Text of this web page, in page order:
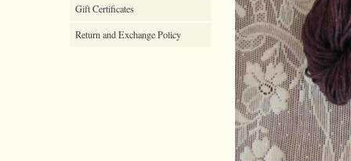
Gift Certificates
Return and Exchange Policy